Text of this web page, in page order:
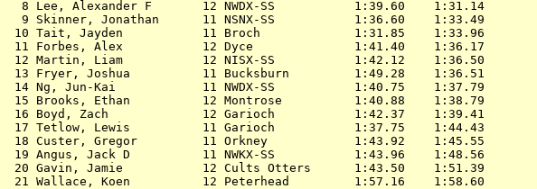
  8
Lee, Alexander F       12 NWDX-SS
1:39.60    1:31.14
  9
Skinner, Jonathan      11 NSNX-SS
1:36.60    1:33.49
10 Tait, Jayden           11 Broch
1:31.85    1:33.96
11 Forbes, Alex           12 Dyce
1:41.40    1:36.17
12 Martin, Liam           12 NISX-SS
1:42.12    1:36.50
13 Fryer, Joshua          11 Bucksburn
1:49.28    1:36.51
14 Ng, Jun-Kai            11 NWDX-SS
1:40.75    1:37.79
15 Brooks, Ethan          12 Montrose
1:40.88    1:38.79
16 Boyd, Zach             12 Garioch
1:42.37    1:39.41
17 Tetlow, Lewis          11 Garioch
1:37.75    1:44.43
18 Custer, Gregor         11 Orkney
1:43.92    1:45.55
19 Angus, Jack D          11 NWKX-SS
1:43.96    1:48.56
20 Gavin, Jamie           12 Cults Otters
1:43.50    1:51.39
21 Wallace, Koen          12 Peterhead
1:57.16    1:58.60